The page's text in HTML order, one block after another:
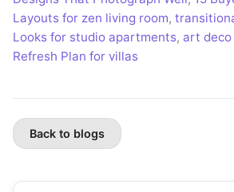
Layouts for zen living room,
Looks for studio apartments, art deco
Refresh Plan for villas
Back to blogs